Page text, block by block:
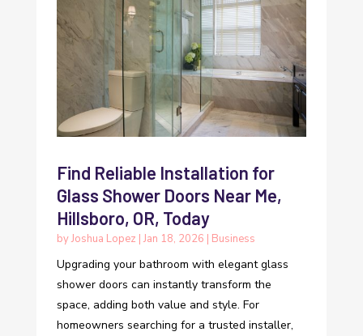
Find Reliable Installation for
Glass Shower Doors Near Me,
Hillsboro, OR, Today
byJoshua Lopez | Jan 18, 2026 | Business
Upgrading your bathroom with elegant glass
shower doors can instantly transform the
space, adding both value and style. For
homeowners searching for a trusted installer,